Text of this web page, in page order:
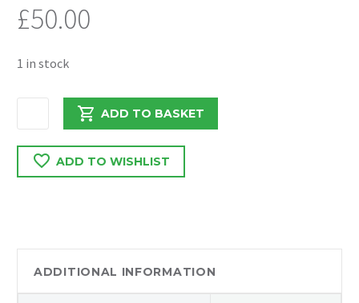
£50.00
1 in stock
LF
45
170
TANK
quantity
ADD TO BASKET
ADD TO WISHLIST
ADDITIONAL INFORMATION